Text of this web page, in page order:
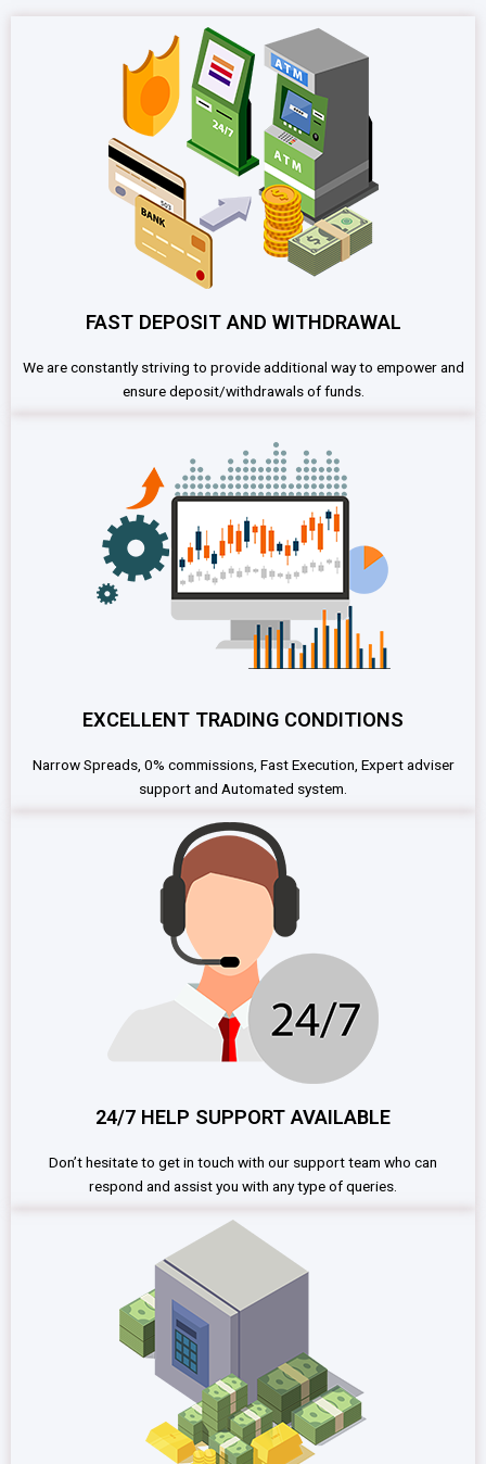
FAST DEPOSIT AND WITHDRAWAL
We are constantly striving to provide additional way to empower and
ensure deposit/withdrawals of funds.
EXCELLENT TRADING CONDITIONS
Narrow Spreads, 0% commissions, Fast Execution, Expert adviser
support and Automated system.
24/7 HELP SUPPORT AVAILABLE
Don’t hesitate to get in touch with our support team who can
respond and assist you with any type of queries.